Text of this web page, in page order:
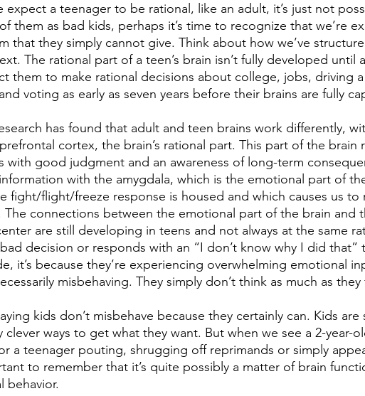
expect a teenager to be rational, like an adult, it’s just not
them as bad kids, perhaps it’s time to recognize that we’re
that they simply cannot give. Think about how we’ve
The rational part of a teen’s brain isn’t fully developed until
them to make rational decisions about college, jobs, driving
voting as early as seven years before their brains are fully
has found that adult and teen brains work differently,
cortex, the brain’s rational part. This part of the brain
with good judgment and an awareness of long-term
with the amygdala, which is the emotional part of
fight/flight/freeze response is housed and which causes us to
The connections between the emotional part of the brain and
are still developing in teens and not always at the same
decision or responds with an “I don’t know why I did
it’s because they’re experiencing overwhelming emotional
misbehaving. They simply don’t think as much as they
kids don’t misbehave because they certainly can. Kids
clever ways to get what they want. But when we see a 2-year-
a teenager pouting, shrugging off reprimands or simply
to remember that it’s quite possibly a matter of brain
behavior.